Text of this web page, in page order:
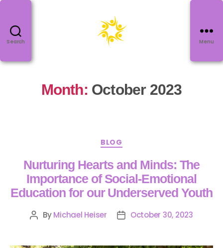
Search Menu
Month: October 2023
BLOG
Nurturing Hearts and Minds: The
Importance of Social-Emotional
Education for our Underserved Youth
ByMichael Heiser October 30, 2023